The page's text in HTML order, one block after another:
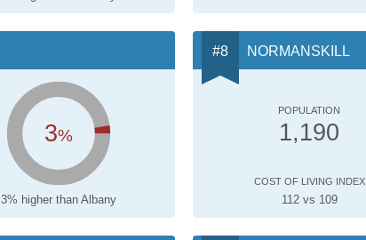
3%
3% higher than Albany
NORMANSKILL
POPULATION
1,190
COST OF LIVING INDEX
112 vs 109